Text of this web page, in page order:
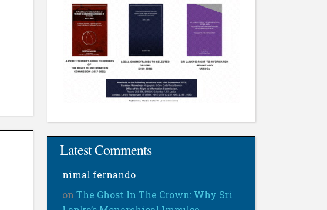
Latest Comments
nimal fernando
onThe Ghost In The Crown: Why Sri